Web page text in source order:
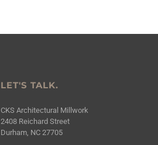
LET'S TALK.
CKS Architectural Millwork
2408 Reichard Street
Durham, NC 27705